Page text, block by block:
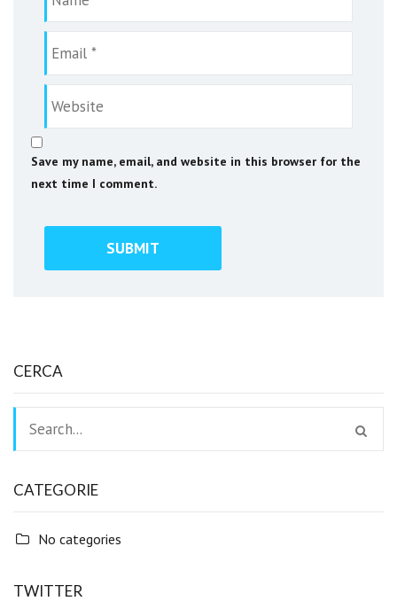
Save my name, email, and website in this browser for the
next time I comment.
CERCA
CATEGORIE
No categories
TWITTER